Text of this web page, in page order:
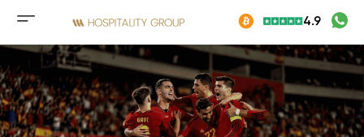
Mobile
menu
button
4.9